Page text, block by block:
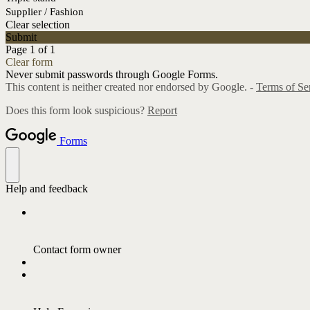
Supplier / Fashion
Clear selection
Submit
Page 1 of 1
Clear form
Never submit passwords through Google Forms.
This content is neither created nor endorsed by Google. - Terms of
Does this form look suspicious? Report
Forms
Help and feedback
Contact form owner